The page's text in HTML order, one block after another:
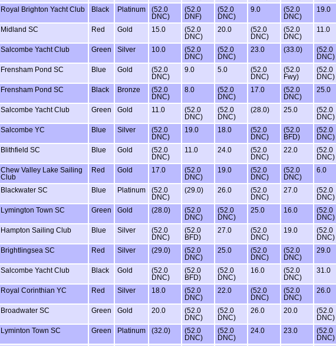
Royal Brighton Yacht Club Black Platinum
(52.0
DNC)
(52.0
DNF)
(52.0
DNC)
9.0
(52.0
DNC)
19.0
Midland SC Red Gold 15.0
(52.0
DNC)
20.0
(52.0
DNC)
(52.0
DNC)
11.0
Salcombe Yacht Club Green Silver 10.0
(52.0
DNC)
(52.0
DNC)
23.0 (33.0)
(52.0
DNC)
Frensham Pond SC Blue Gold
(52.0
DNC)
9.0 5.0
(52.0
DNC)
(52.0
Fwy)
(52.0
DNC)
Frensham Pond SC Black Bronze
(52.0
DNC)
8.0
(52.0
DNC)
17.0
(52.0
DNC)
25.0
Salcombe Yacht Club Green Gold 11.0
(52.0
DNC)
(52.0
DNC)
(28.0) 25.0
(52.0
DNC)
Salcombe YC Blue Silver
(52.0
DNC)
19.0 18.0
(52.0
DNC)
(52.0
BFD)
(52.0
DNC)
Blithfield SC Blue Gold
(52.0
DNC)
11.0 24.0
(52.0
DNC)
22.0
(52.0
DNC)
Chew Valley Lake Sailing
Club
Red Gold 17.0
(52.0
DNC)
19.0
(52.0
DNC)
(52.0
DNC)
6.0
Blackwater SC Blue Platinum
(52.0
DNC)
(29.0) 26.0
(52.0
DNC)
27.0
(52.0
DNC)
Lymington Town SC Green Gold (28.0)
(52.0
DNC)
(52.0
DNC)
25.0 16.0
(52.0
DNC)
Hampton Sailing Club Blue Silver
(52.0
DNC)
(52.0
BFD)
27.0
(52.0
DNC)
19.0
(52.0
DNC)
Brightlingsea SC Red Silver (29.0)
(52.0
DNC)
25.0
(52.0
DNC)
(52.0
DNC)
29.0
Salcombe Yacht Club Black Gold
(52.0
DNC)
(52.0
BFD)
(52.0
DNC)
16.0
(52.0
DNC)
31.0
Royal Corinthian YC Red Silver 18.0
(52.0
DNC)
22.0
(52.0
DNC)
(52.0
DNC)
26.0
Broadwater SC Green Gold 20.0
(52.0
DNC)
(52.0
DNC)
26.0 20.0
(52.0
DNC)
Lyminton Town SC Green Platinum (32.0)
(52.0
DNC)
(52.0
DNC)
24.0 23.0
(52.0
DNC)